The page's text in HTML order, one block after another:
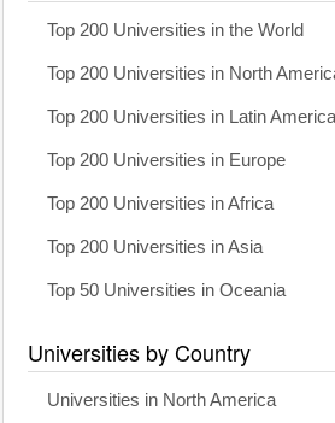
Top 200 Universities in the World
Top 200 Universities in North
Top 200 Universities in Latin America
Top 200 Universities in Europe
Top 200 Universities in Africa
Top 200 Universities in Asia
Top 50 Universities in Oceania
Universities by Country
Universities in North America